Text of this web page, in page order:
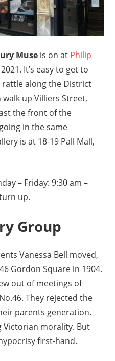
Museis on at Philip
It’s easy to get to
rattle along the District
up Villiers Street,
the front of the
in the same
is at 18-19 Pall Mall,
– Friday: 9:30 am –
up.
Group
Vanessa Bell moved,
Gordon Square in 1904.
out of meetings of
They rejected the
parents generation.
Victorian morality. But
first-hand.